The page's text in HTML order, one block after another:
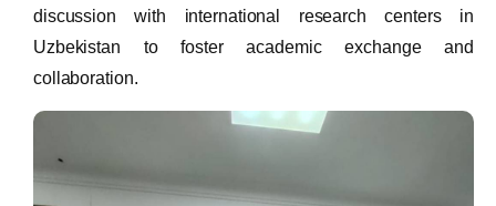
discussion with international research centers in
Uzbekistan to foster academic exchange and
collaboration.